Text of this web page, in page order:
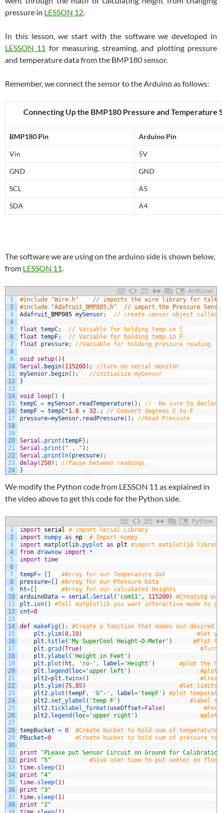
pressure in LESSON 12.
In this lesson, we start with the software we developed in
LESSON 11 for measuring, streaming, and plotting pressure
and temperature data from the BMP180 sensor.
Remember, we connect the sensor to the Arduino as follows:
Connecting Up the BMP180 Pressure and Temperature
BMP180 Pin Arduino Pin
Vin 5V
GND GND
SCL A5
SDA A4
The software we are using on the arduino side is shown below,
from LESSON 11.
Arduino
1
2
3
4
5
6
7
8
9
10
11
12
13
14
15
16
17
18
19
20
21
22
23
24
#include "Wire.h"    // imports the wire library for
#include "Adafruit_BMP085.h"  // import the Pressure
Adafruit
BMP085 mySensor; // create sensor object called
float tempC;
// Variable for holding temp in C
float tempF;
// Variable for holding temp in F
float
pressure; //Variable for holding pressure reading
void setup( ) {
Serial . begin( 115200) ;
//turn on serial monitor
mySensor. begin( ) ;
//initialize mySensor
}
void loop( )
{
tempC = mySensor. readTemperature( ) ;
//  Be sure to
tempF = tempC*1.8 + 32. ;
// Convert degrees C to F
pressure=mySensor. readPressure( ) ; //Read Pressure
Serial . print (tempF) ;
Serial . print ( " , " ) ;
Serial . println( pressure) ;
delay(250) ;
//Pause between readings.
}
We modify the Python code from LESSON 11 as explained in
the video above to get this code for the Python side.
Python
1
2
3
4
5
6
7
8
9
10
11
12
13
14
15
16
17
18
19
20
21
22
23
24
25
26
27
28
29
30
31
32
33
34
35
36
37
38
import serial # import Serial Library
import
numpy as np
# Import numpy
import matplotlib. pyplot as plt #import matplotlib library
from drawnow import
*
import time
tempF=
#Array for our Temperature dat
pressure=
#Array for our Pressure Data
ht=
#Array for our calculated Heights
arduinoData = serial .Serial ( 'com11' , 115200)
#Creating
plt . ion( )
#Tell matplotlib you want interactive mode to
cnt=0
def makeFig( ) :
#Create a function that makes our desired
plt .ylim(0, 10)
#Set y
plt .title( 'My SuperCool Height-O-Meter' )
#Plot
plt .grid (True)
#Turn
plt .ylabel ( 'Height in Feet' )
plt . plot ( ht , 'ro-' , label= 'Height' )
#plot the
plt . legend ( loc= 'upper left' )
#plot
plt2=plt .twinx( )
plt .ylim(75,85)
#Set limits
plt2. plot (tempF, 'b^-' , label= 'tempF' )
#plot
plt2. set_ylabel ( 'temp F' )
#label
plt2.ticklabel_format ( useOffset=False)
plt2. legend ( loc= 'upper right' ) #plot
tempBucket = 0
#Create bucket to hold sum of temperature
PBucket=0 #Create bucket to hold sum of pressure
print
"PLease put Sensor Circuit on Ground for
print
"5"
#Give user time to put sensor on floor
time. sleep( 1)
print
"4"
time. sleep( 1)
print
"3"
time. sleep( 1)
print
"2"